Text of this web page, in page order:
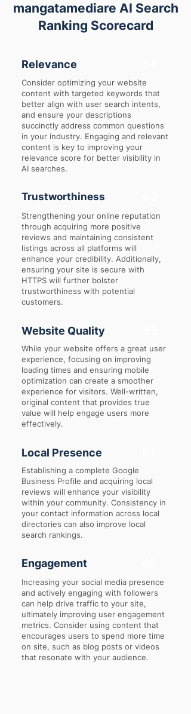
mangatamediare AI Search
Ranking Scorecard
Relevance
Consider optimizing your website
content with targeted keywords that
better align with user search intents,
and ensure your descriptions
succinctly address common questions
in your industry. Engaging and relevant
content is key to improving your
relevance score for better visibility in
AI searches.
Trustworthiness
Strengthening your online reputation
through acquiring more positive
reviews and maintaining consistent
listings across all platforms will
enhance your credibility. Additionally,
ensuring your site is secure with
HTTPS will further bolster
trustworthiness with potential
customers.
Website Quality
While your website offers a great user
experience, focusing on improving
loading times and ensuring mobile
optimization can create a smoother
experience for visitors. Well-written,
original content that provides true
value will help engage users more
effectively.
Local Presence
Establishing a complete Google
Business Profile and acquiring local
reviews will enhance your visibility
within your community. Consistency in
your contact information across local
directories can also improve local
search rankings.
Engagement
Increasing your social media presence
and actively engaging with followers
can help drive traffic to your site,
ultimately improving user engagement
metrics. Consider using content that
encourages users to spend more time
on site, such as blog posts or videos
that resonate with your audience.